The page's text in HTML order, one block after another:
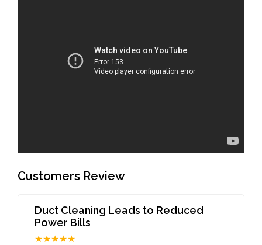
Customers Review
Duct Cleaning Leads to Reduced
Power Bills
★★★★★